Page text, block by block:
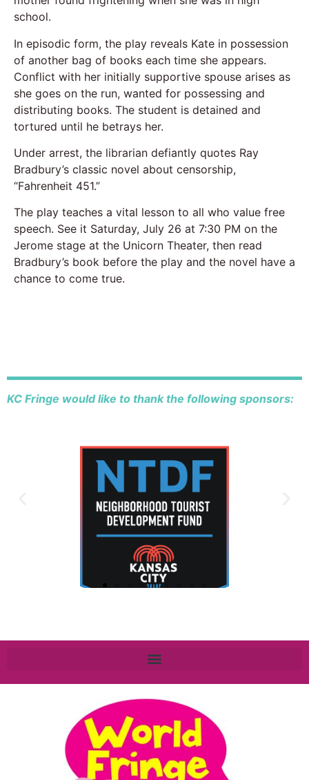
school.
In episodic form, the play reveals Kate in possession
of another bag of books each time she appears.
Conflict with her initially supportive spouse arises as
she goes on the run, wanted for possessing and
distributing books. The student is detained and
tortured until he betrays her.
Under arrest, the librarian defiantly quotes Ray
Bradbury’s classic novel about censorship,
“Fahrenheit 451.”
The play teaches a vital lesson to all who value free
speech. See it Saturday, July 26 at 7:30 PM on the
Jerome stage at the Unicorn Theater, then read
Bradbury’s book before the play and the novel have a
chance to come true.
KC Fringe would like to thank the following sponsors: